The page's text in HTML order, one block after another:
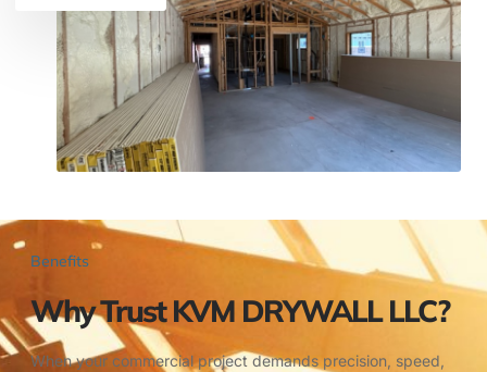
Benefits
Why Trust KVM DRYWALL LLC?
When your commercial project demands precision, speed,